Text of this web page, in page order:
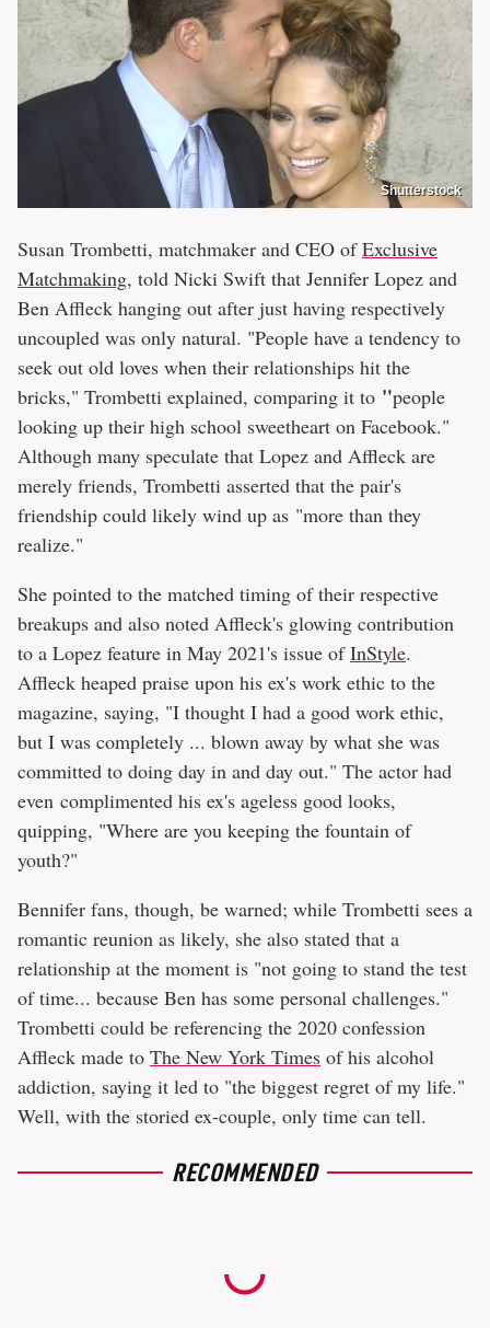
Shutterstock
Susan Trombetti, matchmaker and CEO ofExclusive
Matchmaking, told Nicki Swift that Jennifer Lopez and
Ben Affleck hanging out after just having respectively
uncoupled was only natural. "People have a tendency to
seek out old loves when their relationships hit the
bricks," Trombetti explained, comparing it to "people
looking up their high school sweetheart on Facebook."
Although many speculate that Lopez and Affleck are
merely friends, Trombetti asserted that the pair's
friendship could likely wind up as "more than they
realize."
She pointed to the matched timing of their respective
breakups and also noted Affleck's glowing contribution
to a Lopez feature in May 2021's issue ofInStyle.
Affleck heaped praise upon his ex's work ethic to the
magazine, saying, "I thought I had a good work ethic,
but I was completely ... blown away by what she was
committed to doing day in and day out." The actor had
even complimented his ex's ageless good looks,
quipping, "Where are you keeping the fountain of
youth?"
Bennifer fans, though, be warned; while Trombetti sees a
romantic reunion as likely, she also stated that a
relationship at the moment is "not going to stand the test
of time... because Ben has some personal challenges."
Trombetti could be referencing the 2020 confession
Affleck made to The New York Times of his alcohol
addiction, saying it led to "the biggest regret of my life."
Well, with the storied ex-couple, only time can tell.
RECOMMENDED